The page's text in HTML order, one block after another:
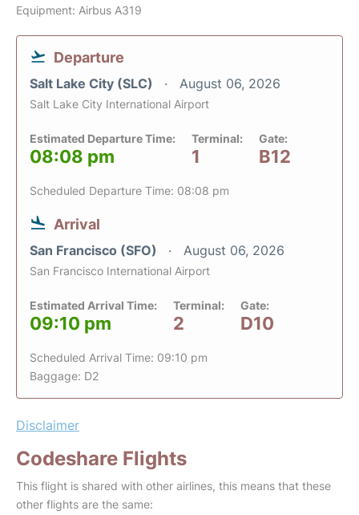
Equipment: Airbus A319
Departure
Salt Lake City (SLC) August 06, 2026
Salt Lake City International Airport
Estimated Departure Time:
08:08 pm
Terminal:
1
Gate:
B12
Scheduled Departure Time: 08:08 pm
Arrival
San Francisco (SFO) August 06, 2026
San Francisco International Airport
Estimated Arrival Time:
09:10 pm
Terminal:
2
Gate:
D10
Scheduled Arrival Time: 09:10 pm
Baggage: D2
Disclaimer
Codeshare Flights
This flight is shared with other airlines, this means that these
other flights are the same: